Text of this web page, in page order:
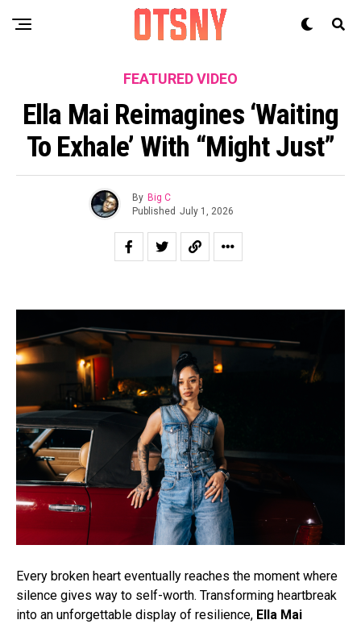
FEATURED VIDEO
Ella Mai Reimagines ‘Waiting
To Exhale’ With “Might Just”
By Big C
Published July 1, 2026
Every broken heart eventually reaches the moment where
silence gives way to self-worth. Transforming heartbreak
into an unforgettable display of resilience, Ella Mai